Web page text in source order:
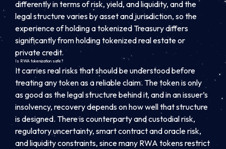
differently in terms of risk, yield, and liquidity, and the
legal structure varies by asset and jurisdiction, so the
experience of holding a tokenized Treasury differs
significantly from holding tokenized real estate or
private credit.
Is RWA tokenization safe?
It carries real risks that should be understood before
treating any token as a reliable claim. The token is only
as good as the legal structure behind it, and in an issuer’s
insolvency, recovery depends on how well that structure
is designed. There is counterparty and custodial risk,
regulatory uncertainty, smart contract and oracle risk,
and liquidity constraints, since many RWA tokens restrict